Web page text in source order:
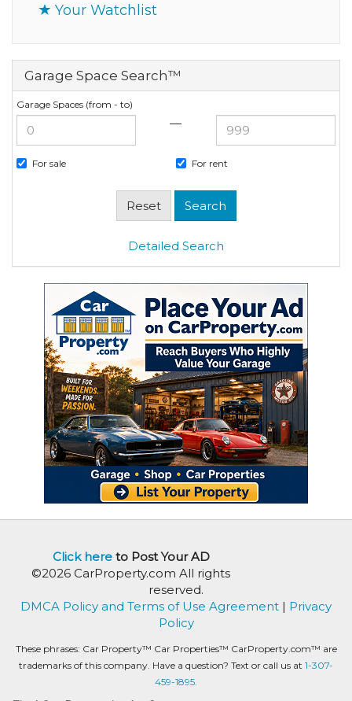
Your Watchlist
Garage Space Search™
Garage Spaces (from - to)
—
For sale For rent
Detailed Search
Click hereto Post Your AD
©2026 CarProperty.com All rights
reserved.
DMCA Policy and Terms of Use Agreement | Privacy
Policy
These phrases: Car Property™ Car Properties™ CarProperty.com™ are
trademarks of this company. Have a question? Text or call us at 1-307-
459-1895.